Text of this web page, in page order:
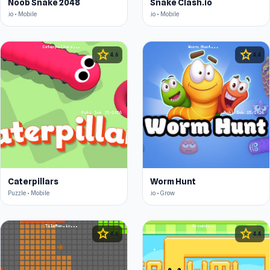
Noob Snake 2048
.io • Mobile
Snake Clash.io
.io • Mobile
star 4.6
Caterpillars
Puzzle • Mobile
star 4.4
Worm Hunt
.io • Grow
star4.6 star4.4